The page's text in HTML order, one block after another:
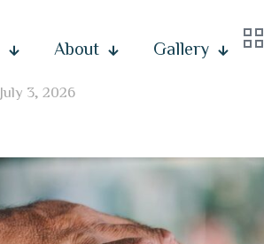
About Gallery
July 3, 2026